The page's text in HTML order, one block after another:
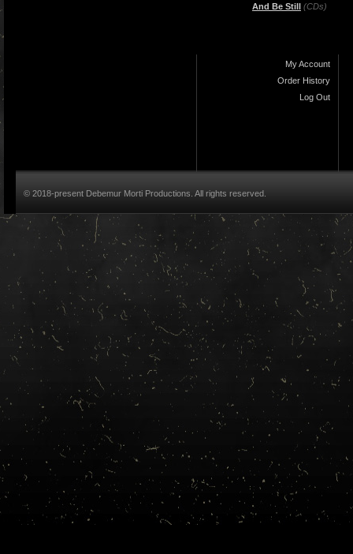
And Be Still (CDs)
My Account
Order History
Log Out
© 2018-present Debemur Morti Productions. All rights reserved.